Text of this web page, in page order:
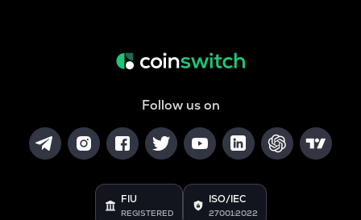
Follow us on
FIU
REGISTERED
ISO/IEC
27001:2022